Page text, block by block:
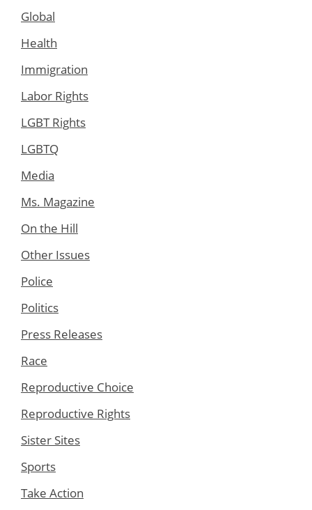
Global
Health
Immigration
Labor Rights
LGBT Rights
LGBTQ
Media
Ms. Magazine
On the Hill
Other Issues
Police
Politics
Press Releases
Race
Reproductive Choice
Reproductive Rights
Sister Sites
Sports
Take Action